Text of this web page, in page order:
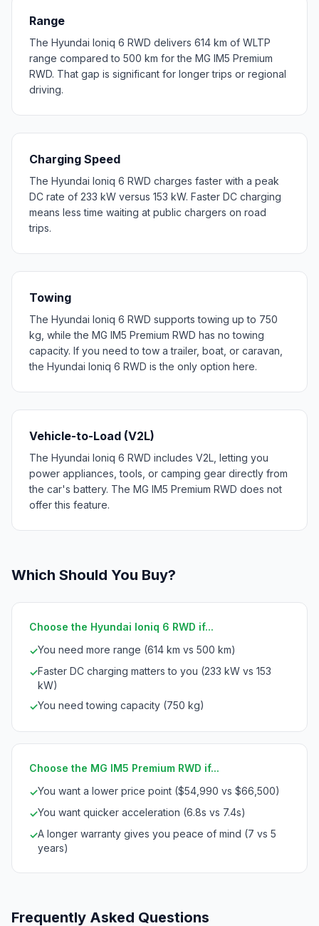
Range
The Hyundai Ioniq 6 RWD delivers 614 km of WLTP
range compared to 500 km for the MG IM5 Premium
RWD. That gap is significant for longer trips or regional
driving.
Charging Speed
The Hyundai Ioniq 6 RWD charges faster with a peak
DC rate of 233 kW versus 153 kW. Faster DC charging
means less time waiting at public chargers on road
trips.
Towing
The Hyundai Ioniq 6 RWD supports towing up to 750
kg, while the MG IM5 Premium RWD has no towing
capacity. If you need to tow a trailer, boat, or caravan,
the Hyundai Ioniq 6 RWD is the only option here.
Vehicle-to-Load (V2L)
The Hyundai Ioniq 6 RWD includes V2L, letting you
power appliances, tools, or camping gear directly from
the car's battery. The MG IM5 Premium RWD does not
offer this feature.
Which Should You Buy?
Choose the Hyundai Ioniq 6 RWD if...
✓You need more range (614 km vs 500 km)
✓Faster DC charging matters to you (233 kW vs 153
kW)
✓You need towing capacity (750 kg)
Choose the MG IM5 Premium RWD if...
✓You want a lower price point ($54,990 vs $66,500)
✓You want quicker acceleration (6.8s vs 7.4s)
✓A longer warranty gives you peace of mind (7 vs 5
years)
Frequently Asked Questions